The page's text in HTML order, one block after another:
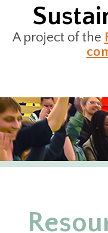
A project of the